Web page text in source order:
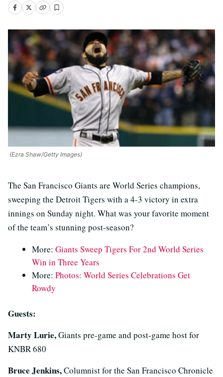
(Ezra Shaw/Getty Images)
The San Francisco Giants are World Series champions,
sweeping the Detroit Tigers with a 4-3 victory in extra
innings on Sunday night. What was your favorite moment
of the team’s stunning post-season?
More: Giants Sweep Tigers For 2nd World Series
Win in Three Years
More: Photos: World Series Celebrations Get
Rowdy
Guests:
Marty Lurie,Giants pre-game and post-game host for
KNBR 680
Bruce Jenkins,Columnist for the San Francisco Chronicle